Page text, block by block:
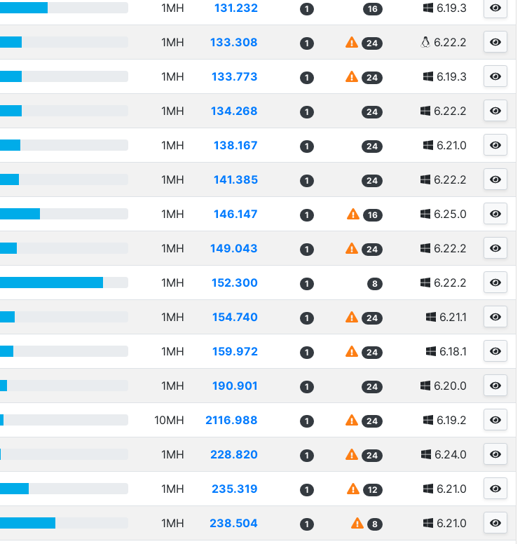
1MH 131.232 1 16 6.19.3
1MH 133.308 1 24 6.22.2
1MH 133.773 1 24 6.19.3
1MH 134.268 1 24 6.22.2
1MH 138.167 1 24 6.21.0
1MH 141.385 1 24 6.22.2
1MH 146.147 1 16 6.25.0
1MH 149.043 1 24 6.22.2
1MH 152.300 1 8 6.22.2
1MH 154.740 1 24 6.21.1
1MH 159.972 1 24 6.18.1
1MH 190.901 1 24 6.20.0
10MH 2116.988 1 24 6.19.2
1MH 228.820 1 24 6.24.0
1MH 235.319 1 12 6.21.0
1MH 238.504 1 8 6.21.0